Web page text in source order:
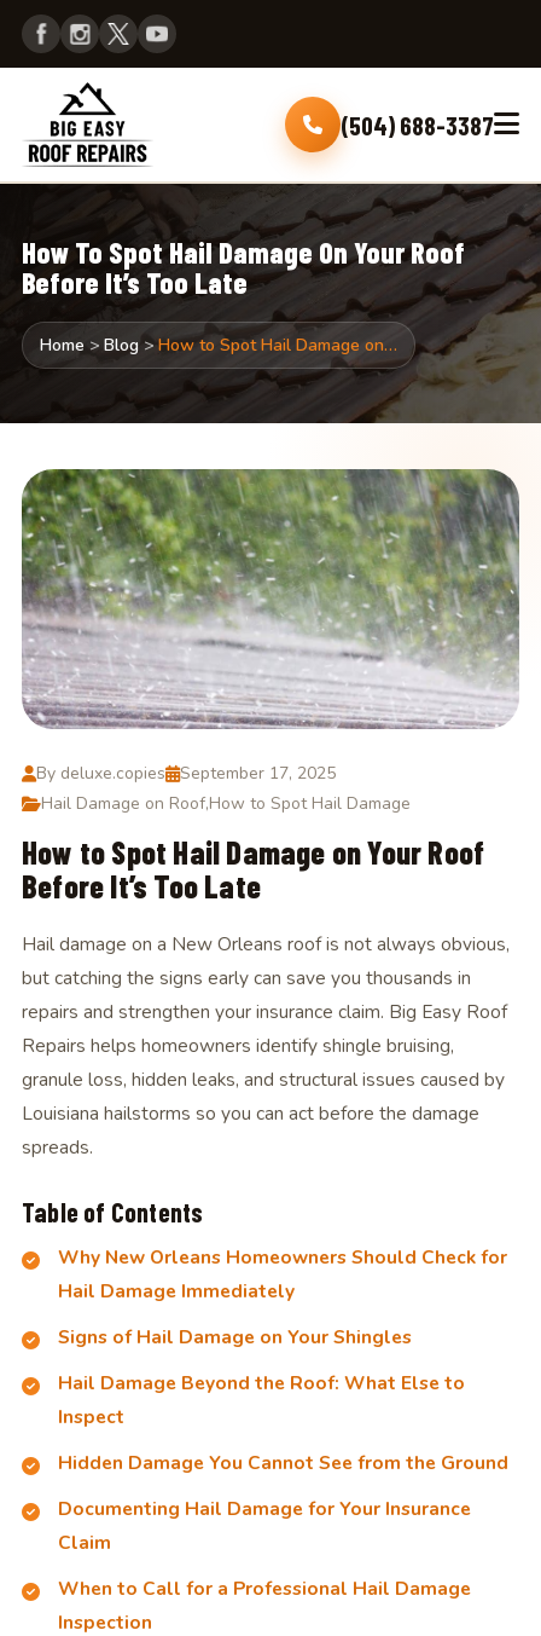
(504) 688-3387
How To Spot Hail Damage On Your Roof
Before It’s Too Late
Home > Blog > How to Spot Hail Damage on…
By deluxe.copies
September 17, 2025
Hail Damage on Roof,How to Spot Hail Damage
How to Spot Hail Damage on Your Roof
Before It’s Too Late
Hail damage on a New Orleans roof is not always obvious,
but catching the signs early can save you thousands in
repairs and strengthen your insurance claim. Big Easy Roof
Repairs helps homeowners identify shingle bruising,
granule loss, hidden leaks, and structural issues caused by
Louisiana hailstorms so you can act before the damage
spreads.
Table of Contents
Why New Orleans Homeowners Should Check for
Hail Damage Immediately
Signs of Hail Damage on Your Shingles
Hail Damage Beyond the Roof: What Else to
Inspect
Hidden Damage You Cannot See from the Ground
Documenting Hail Damage for Your Insurance
Claim
When to Call for a Professional Hail Damage
Inspection